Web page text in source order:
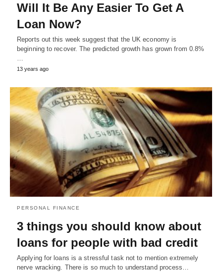
Will It Be Any Easier To Get A
Loan Now?
Reports out this week suggest that the UK economy is
beginning to recover. The predicted growth has grown from 0.8%
13 years ago
PERSONAL FINANCE
3 things you should know about
loans for people with bad credit
Applying for loans is a stressful task not to mention extremely
nerve wracking. There is so much to understand process…